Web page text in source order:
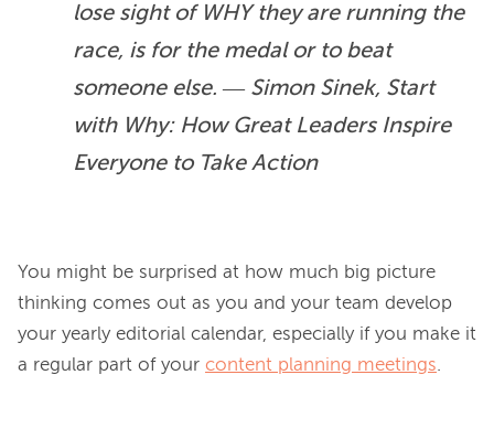
lose sight of WHY they are running the
race, is for the medal or to beat
someone else. ― Simon Sinek, Start
with Why: How Great Leaders Inspire
Everyone to Take Action
You might be surprised at how much big picture
thinking comes out as you and your team develop
your yearly editorial calendar, especially if you make it
a regular part of your content planning meetings